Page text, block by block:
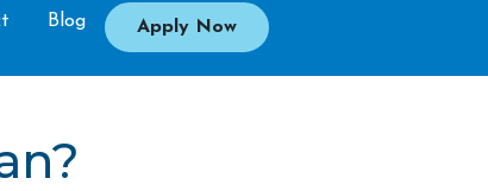
Blog Apply Now